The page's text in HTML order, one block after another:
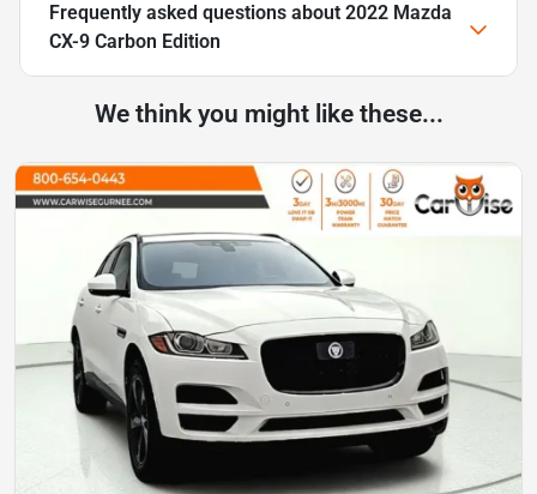
Frequently asked questions about 2022 Mazda
CX-9 Carbon Edition
We think you might like these...